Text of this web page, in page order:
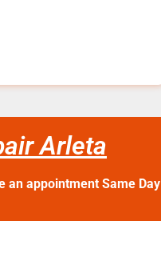
Arleta
an appointment Same Day